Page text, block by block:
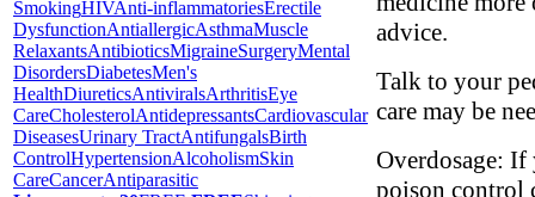
SmokingHIVAnti-inflammatoriesErectile
DysfunctionAntiallergicAsthmaMuscle
RelaxantsAntibioticsMigraineSurgeryMental
DisordersDiabetesMen's
HealthDiureticsAntiviralsArthritisEye
CareCholesterolAntidepressantsCardiovascular
DiseasesUrinary TractAntifungalsBirth
ControlHypertensionAlcoholismSkin
CareCancerAntiparasitic
advice.
Talk to your
care may be
Overdosage:
poison control